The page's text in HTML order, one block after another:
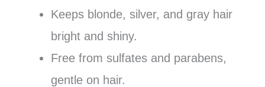
Keeps blonde, silver, and gray hair
bright and shiny.
Free from sulfates and parabens,
gentle on hair.